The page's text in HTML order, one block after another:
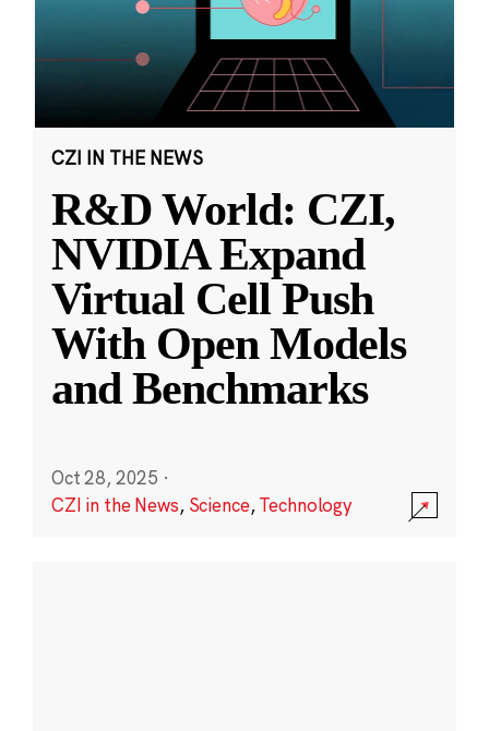
CZI IN THE NEWS
R&D World: CZI,
NVIDIA Expand
Virtual Cell Push
With Open Models
and Benchmarks
Oct 28, 2025 ·
CZI in the News, Science,Technology